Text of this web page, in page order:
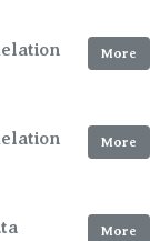
More
More
More